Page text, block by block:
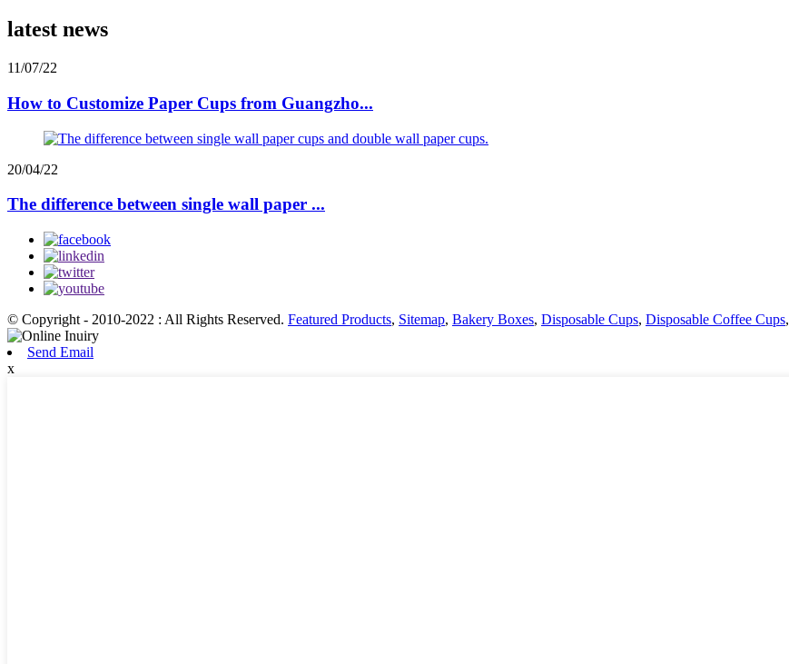
latest news
11/07/22
How to Customize Paper Cups from Guangzho...
20/04/22
The difference between single wall paper ...
© Copyright - 2010-2022 : All Rights Reserved. Featured Products, Sitemap, Bakery Boxes, Disposable Cups, Disposable Coffee Cups,
Send Email
x